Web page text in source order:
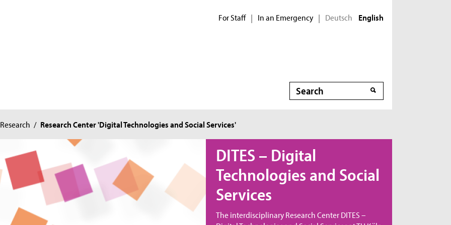
For Staff | In an Emergency | Deutsch English
Search
Search
Research / Research Center 'Digital Technologies and Social Services'
DITES – Digital
Technologies and Social
Services
The interdisciplinary Research Center DITES –